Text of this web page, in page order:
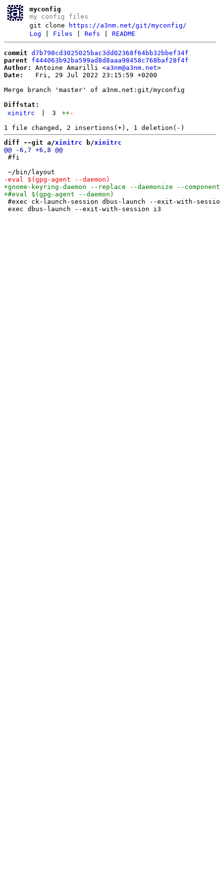
myconfig
my config files
git clone
https://a3nm.net/git/myconfig/
Log
Files |Refs |README
commit d7b798cd3025025bac3dd02368f64bb32bbef34f
parent
f444063b92ba599ad8d8aaa98458c768baf28f4f
Author:
Antoine Amarilli <a3nm@a3nm.net
Date:
   Fri, 29 Jul 2022 23:15:59 +0200
Merge branch 'master' of a3nm.net:git/myconfig
Diffstat:
xinitrc
3 ++-
diff --git a/xinitrc b/xinitrc
#fi
#exec ck-launch-session dbus-launch --exit-with-
exec dbus-launch --exit-with-session i3